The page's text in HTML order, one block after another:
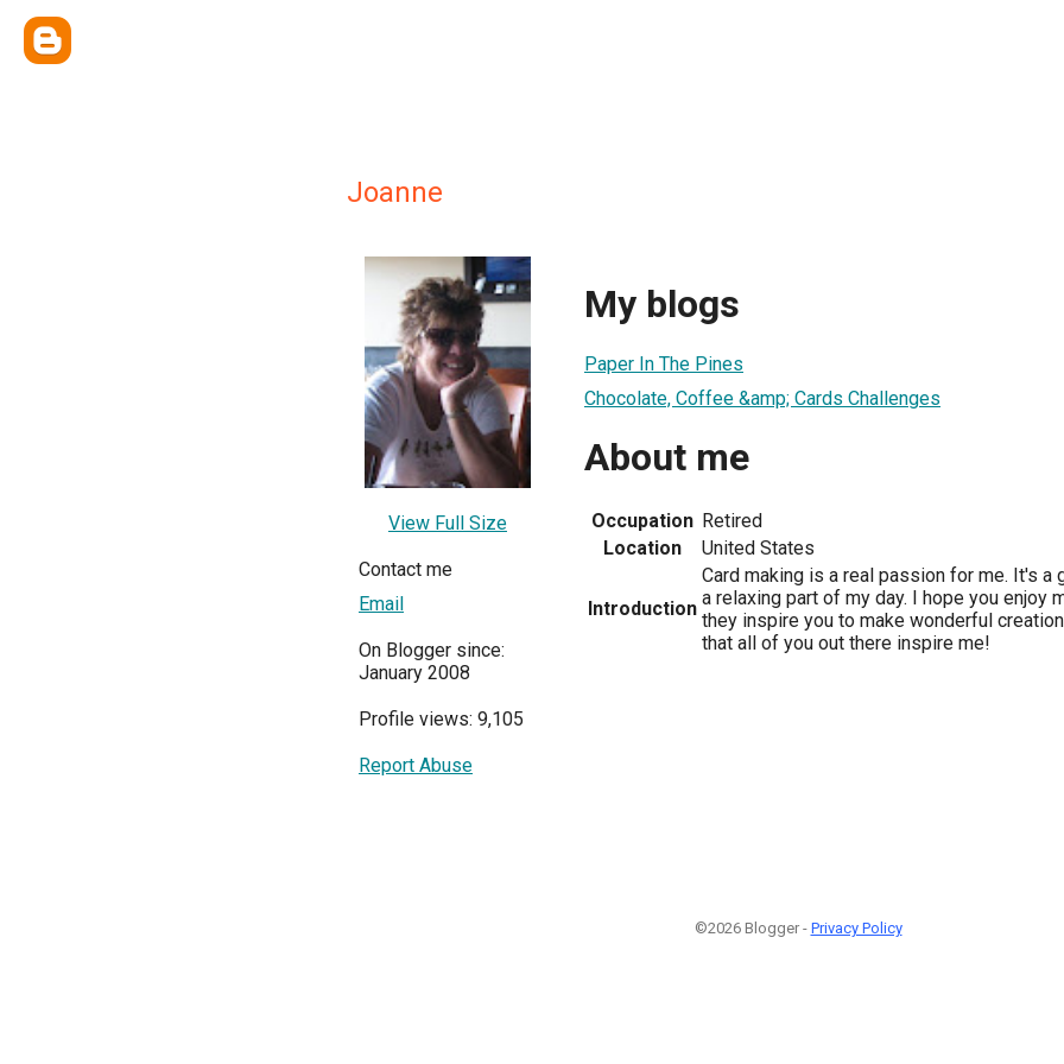
Joanne
View Full Size
Contact me
Email
On Blogger since:
January 2008
Profile views: 9,105
Report Abuse
My blogs
Paper In The Pines
Chocolate, Coffee &amp; Cards Challenges
About me
Occupation Retired
Location
United States
Introduction
Card making is a real passion for me. It's a
a relaxing part of my day. I hope you enjoy
they inspire you to make wonderful
that all of you out there inspire me!
©2026 Blogger - Privacy Policy